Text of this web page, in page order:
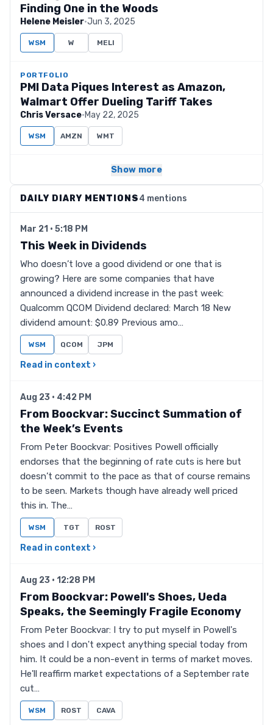
Finding One in the Woods
Helene Meisler·Jun 3, 2025
WSM W MELI
PORTFOLIO
PMI Data Piques Interest as Amazon,
Walmart Offer Dueling Tariff Takes
Chris Versace·May 22, 2025
WSM AMZN WMT
Show more
DAILY DIARY MENTIONS4 mentions
Mar 21 · 5:18 PM
This Week in Dividends
Who doesn’t love a good dividend or one that is
growing? Here are some companies that have
announced a dividend increase in the past week:
Qualcomm QCOM Dividend declared: March 18 New
dividend amount: $0.89 Previous amo…
WSM QCOM JPM
Read in context ›
Aug 23 · 4:42 PM
From Boockvar: Succinct Summation of
the Week’s Events
From Peter Boockvar: Positives Powell officially
endorses that the beginning of rate cuts is here but
doesn’t commit to the pace as that of course remains
to be seen. Markets though have already well priced
this in. The…
WSM TGT ROST
Read in context ›
Aug 23 · 12:28 PM
From Boockvar: Powell's Shoes, Ueda
Speaks, the Seemingly Fragile Economy
From Peter Boockvar: I try to put myself in Powell's
shoes and I don't expect anything special today from
him. It could be a non-event in terms of market moves.
He'll reaffirm market expectations of a September rate
cut…
WSM ROST CAVA